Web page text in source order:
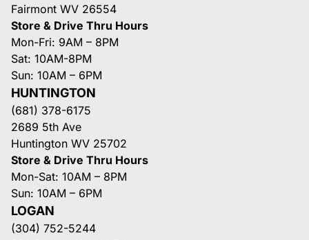
Fairmont WV 26554
Store & Drive Thru Hours
Mon-Fri: 9AM – 8PM
Sat: 10AM-8PM
Sun: 10AM – 6PM
HUNTINGTON
(681) 378-6175
2689 5th Ave
Huntington WV 25702
Store & Drive Thru Hours
Mon-Sat: 10AM – 8PM
Sun: 10AM – 6PM
LOGAN
(304) 752-5244